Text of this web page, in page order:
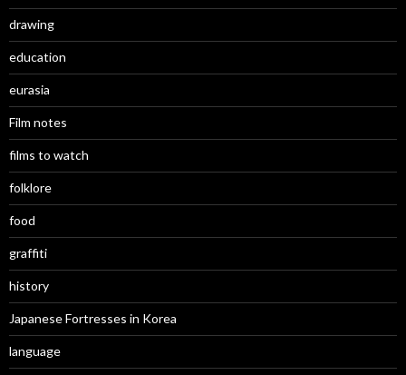
drawing
education
eurasia
Film notes
films to watch
folklore
food
graffiti
history
Japanese Fortresses in Korea
language